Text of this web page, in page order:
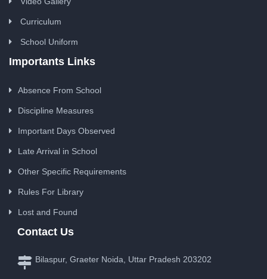
Curriculum
School Uniform
Importants Links
Absence From School
Discipline Measures
Important Days Observed
Late Arrival in School
Other Specific Requirements
Rules For Library
Lost and Found
Contact Us
Bilaspur, Graeter Noida, Uttar Pradesh 203202